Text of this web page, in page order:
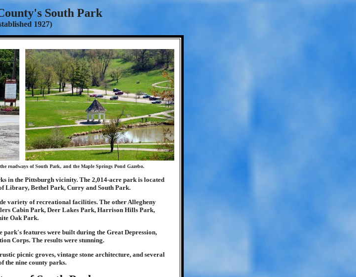
South Park
1927)
roadways of South Park, and the Maple Springs Pond Gazebo.
in the Pittsburgh vicinity. The 2,014-acre park is located
Library, Bethel Park, Curry and South Park.
variety of recreational facilities. The other Allegheny
Cabin Park, Deer Lakes Park, Harrison Hills Park,
Oak Park.
park's features were built during the Great Depression,
Corps. The results were stunning.
picnic groves, vintage stone architecture, and several
the nine county parks.